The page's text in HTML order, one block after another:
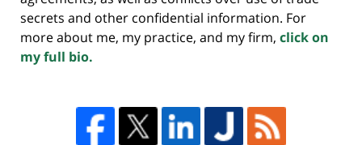
secrets and other confidential information. For
more about me, my practice, and my firm, click on
my full bio.